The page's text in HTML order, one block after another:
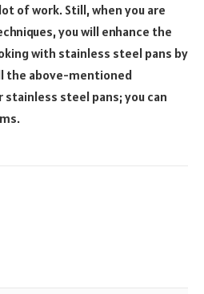
of work. Still, when you are
you will enhance the
with stainless steel pans by
the above-mentioned
steel pans; you can